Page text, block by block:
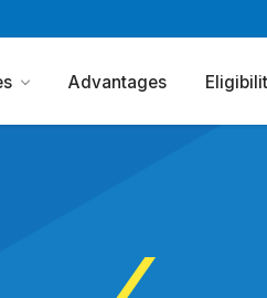
Advantages